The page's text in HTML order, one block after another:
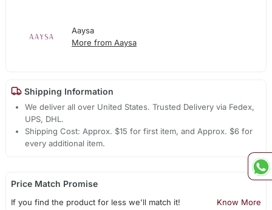
Aaysa
More from Aaysa
Shipping Information
We deliver all over United States. Trusted Delivery via Fedex,
UPS, DHL.
Shipping Cost: Approx. $15 for first item, and Approx. $6 for
every additional item.
Price Match Promise
If you find the product for less we'll match it! Know More